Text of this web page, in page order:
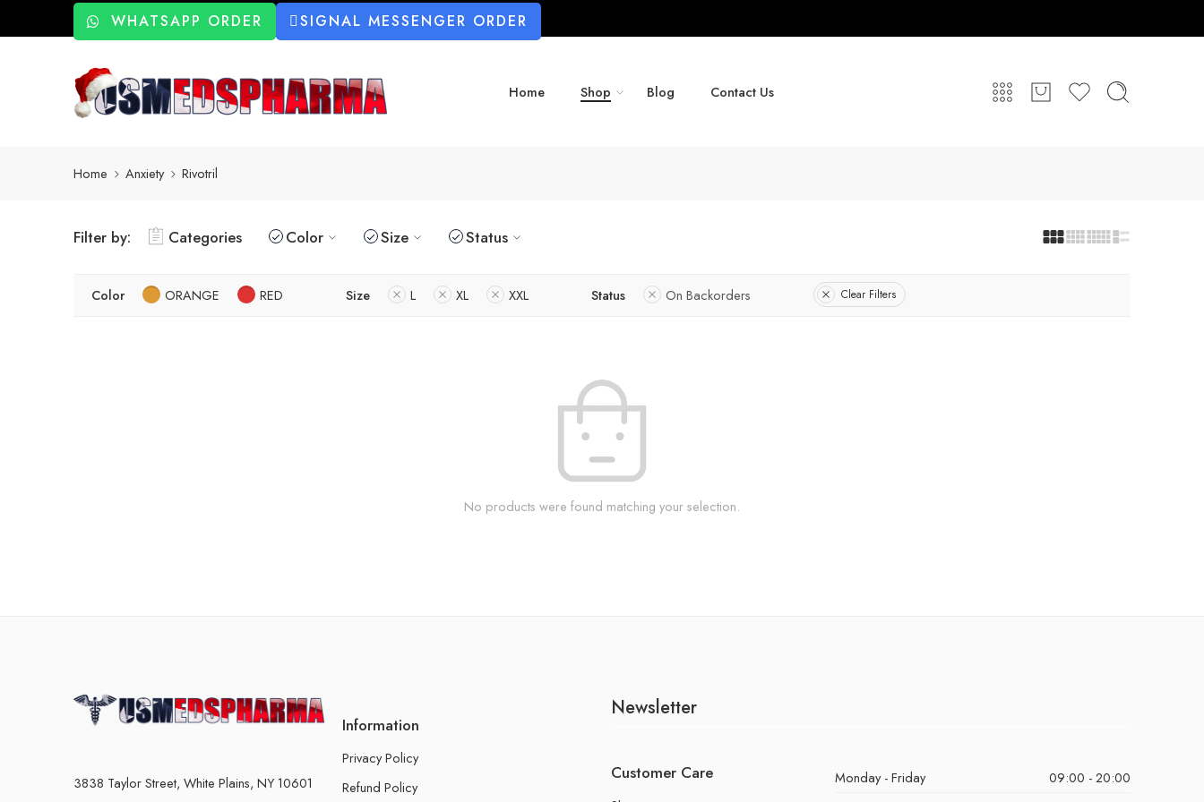
WHATSAPP ORDER SIGNAL MESSENGER ORDER
Home Shop Blog Contact Us
Home Anxiety Rivotril
Filter by: Categories Color Size Status
Color ORANGE RED Size L XL XXL Status On Backorders Clear Filters
No products were found matching your selection.
3838 Taylor Street, White Plains, NY 10601
Information
Privacy Policy
Refund Policy
Newsletter
Customer Care Monday - Friday
09:00 - 20:00